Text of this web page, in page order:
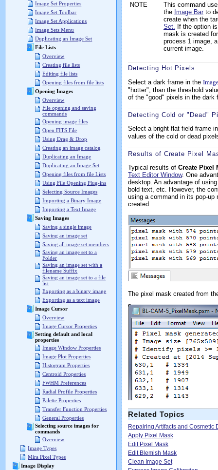
Image Set Properties
Image Set Toolbar
Image Set Applications
Image Sets Menu
Duplicating an Image Set
File Lists
Overview
Creating file lists
Editing file lists
Opening files from file lists
Opening Images
Overview
File opening and saving
commands
Opening image files
Open FITS File
Using Drag & Drop
Creating an image catalog
Duplicating an Image
Duplicating an Image Set
Opening files from file Lists
Using File Opening Plug-ins
Selecting Source Images
Importing a Binary Image
Importing a Text Image
Saving Images
Saving a single image
Saving an image set
Saving all image set members
Saving an image set to a
Folder
Saving an image set with a
filename Suffix
Saving an image set to a file
list
Exporting as a binary image
Exporting as a text image
Image Cursor
Overview
Image Cursor Properties
Setting default and local
properties
Image Window Properties
Image Plot Properties
Histogram Properties
Centroid Properties
FWHM Preferences
Radial Profile Properties
Palette Properties
Transfer Function Properties
General Properties
Selecting source images for
commands
Overview
Image Types
Mira Pixel Types
Image Display
NOTE
This command
the Image Bar to
create when the
Set. If the option
mask is created
process 1 image,
current image.
Detecting Hot Pixels
Select a dark frame in the
"hotter", than the threshold
of the "good" pixels in the dark
Detecting Cold or "Dead"
Select a bright flat field frame
values of the cold or dead
Results of Create Pixel
Typical results of Create Pixel
Text Editor Window. One
desktop. An advantage of
bold text, etc. However, the
using a command in its pop-
created.
The pixel mask created from
Related Topics
Repairing Artifacts and Cosmetic
Apply Pixel Mask
Edit Pixel Mask
Edit Blemish Mask
Clean Image Set